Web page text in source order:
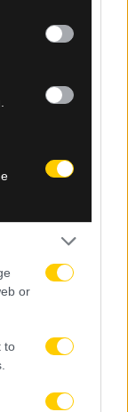
below Google
or
to
σε Αθήνα,